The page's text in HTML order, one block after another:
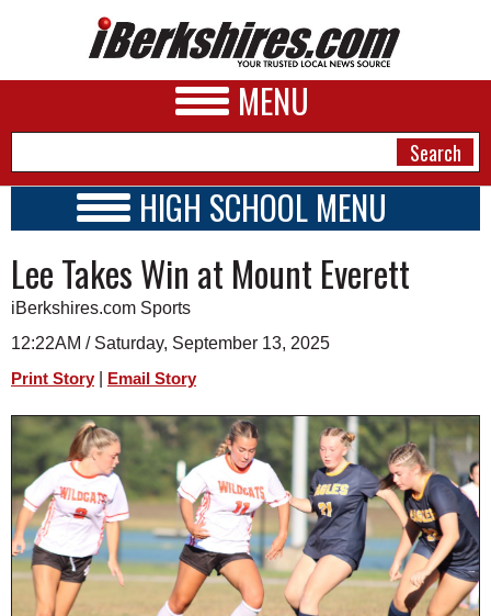
MENU
A&E
BUSINESS
SPORTS
PHOTOS
HEALTH
SCHOOLS
DINING
REAL ESTATE
HIGH SCHOOL MENU
SCHOOLS
SCHEDULE
2026-2027
Lee Takes Win at Mount Everett
iBerkshires.com Sports
12:22AM / Saturday, September 13, 2025
Print Story Email Story